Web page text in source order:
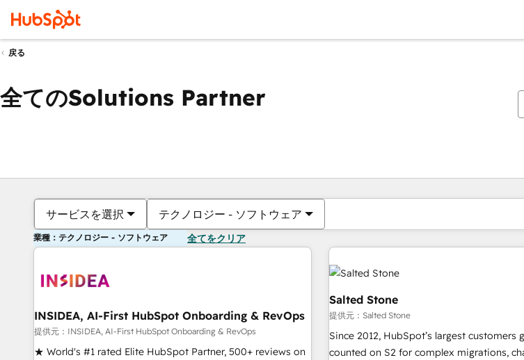
戻る
全てのSolutions Partner
サービスを選択 テクノロジー - ソフトウェア
業種：テクノロジー - ソフトウェア 全てをクリア
INSIDEA, AI-First HubSpot Onboarding & RevOps
提供元：INSIDEA, AI-First HubSpot Onboarding & RevOps
★ World's #1 rated Elite HubSpot Partner, 500+ reviews on
Salted Stone
提供元：Salted Stone
Since 2012, HubSpot’s largest customers
counted on S2 for complex migrations,
現在の場所ページ
ページページページページページページペ